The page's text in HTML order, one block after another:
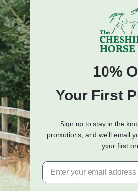
Information
1
commonly used in snaffle bits. The
it wraps around the bars and lips
as a traditional three-piece
10%
Your First
Sign up to stay in the
promotions, and we'll email
your first